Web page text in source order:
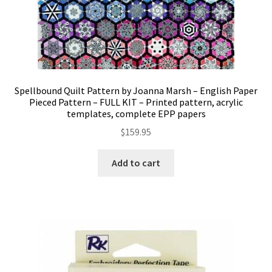
Spellbound Quilt Pattern by Joanna Marsh – English Paper
Pieced Pattern – FULL KIT – Printed pattern, acrylic
templates, complete EPP papers
$159.95
Add to cart